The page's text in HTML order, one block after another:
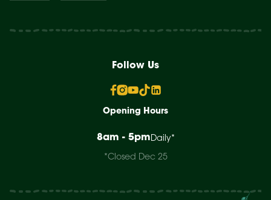
Follow Us
Opening Hours
8am - 5pm Daily*
*Closed Dec 25